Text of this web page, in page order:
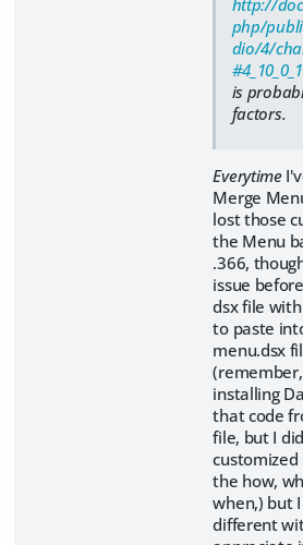
php/
dio/4/
is
factors.
Everytime
Merge
lost those
the Menu
.366,
issue
dsx file
to paste
menu.dsx
installing
that code
file, but I
the how,
when,) but
different